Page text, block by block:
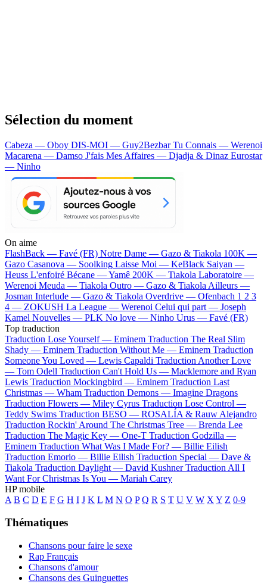
Sélection du moment
Cabeza — Oboy DIS-MOI — Guy2BezbarTu Connais — Werenoi
Macarena — Damso J'fais Mes Affaires — Djadja & Dinaz Eurostar
— Ninho
On aime
FlashBack — Favé (FR) Notre Dame — Gazo & Tiakola 100K —
Gazo Casanova — Soolking Laisse Moi — KeBlack Saiyan —
Heuss L'enfoiré Bécane —Yamê 200K — Tiakola Laboratoire —
Werenoi Meuda — Tiakola Outro — Gazo & Tiakola Ailleurs —
Josman Interlude — Gazo & Tiakola Overdrive — Ofenbach 1 2 3
4 — ZOKUSH La League — Werenoi Celui qui part — Joseph
Kamel Nouvelles — PLK No love — Ninho Urus — Favé (FR)
Top traduction
Traduction Lose Yourself — Eminem Traduction The Real Slim
Shady — Eminem Traduction Without Me — Eminem Traduction
Someone You Loved — Lewis Capaldi Traduction Another Love
— Tom Odell Traduction Can't Hold Us — Macklemore and Ryan
Lewis Traduction Mockingbird — Eminem Traduction Last
Christmas — Wham Traduction Demons — Imagine Dragons
Traduction Flowers — Miley Cyrus Traduction Lose Control —
Teddy Swims Traduction BESO — ROSALÍA & Rauw Alejandro
Traduction Rockin' Around The Christmas Tree — Brenda Lee
Traduction The Magic Key — One-T Traduction Godzilla —
Eminem Traduction What Was I Made For? — Billie Eilish
Traduction Emorio — Billie Eilish Traduction Special — Dave &
Tiakola Traduction Daylight — David Kushner Traduction All I
Want For Christmas Is You — Mariah Carey
HP mobile
A B C D E F G H I J K L M N O P Q R S T U V W X Y Z 0-9
Thématiques
Chansons pour faire le sexe
Rap Français
Chansons d'amour
Chansons des Guinguettes